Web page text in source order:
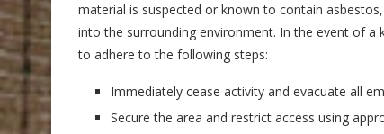
material is suspected or known to contain
into the surrounding environment. In the event of a
to adhere to the following steps:
Immediately cease activity and evacuate all
Secure the area and restrict access using